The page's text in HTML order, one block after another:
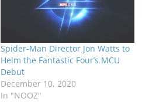
Spider-Man Director Jon Watts to
Helm the Fantastic Four’s MCU
Debut
December 10, 2020
In "NOOZ"